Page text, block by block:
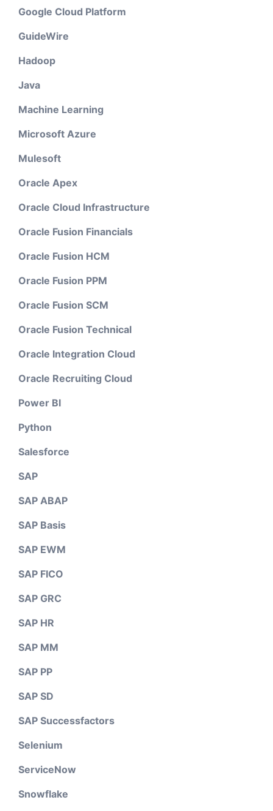
Google Cloud Platform
GuideWire
Hadoop
Java
Machine Learning
Microsoft Azure
Mulesoft
Oracle Apex
Oracle Cloud Infrastructure
Oracle Fusion Financials
Oracle Fusion HCM
Oracle Fusion PPM
Oracle Fusion SCM
Oracle Fusion Technical
Oracle Integration Cloud
Oracle Recruiting Cloud
Power BI
Python
Salesforce
SAP
SAP ABAP
SAP Basis
SAP EWM
SAP FICO
SAP GRC
SAP HR
SAP MM
SAP PP
SAP SD
SAP Successfactors
Selenium
ServiceNow
Snowflake